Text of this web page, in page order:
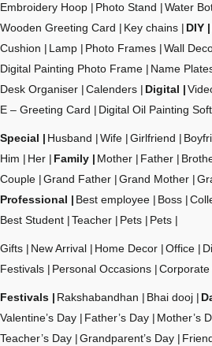
Embroidery Hoop
Photo Stand
Water
Wooden Greeting Card
Key chains DIY
Cushion
Lamp Photo Frames Wall
Digital Painting Photo Frame
Name
Desk Organiser
Calenders Digital
E – Greeting Card
Digital Oil Painting
Special Husband Wife Girlfriend
Him
Her Family Mother Father
Couple
Grand Father Grand Mother
Professional
Best employee Boss
Best Student
Teacher Pets Pets
Gifts New Arrival Home Decor Office
Festivals
Personal Occasions Corporate
Festivals Rakshabandhan Bhai dooj
Valentine’s Day
Father’s Day Mother’s
Teacher’s Day
Grandparent’s Day